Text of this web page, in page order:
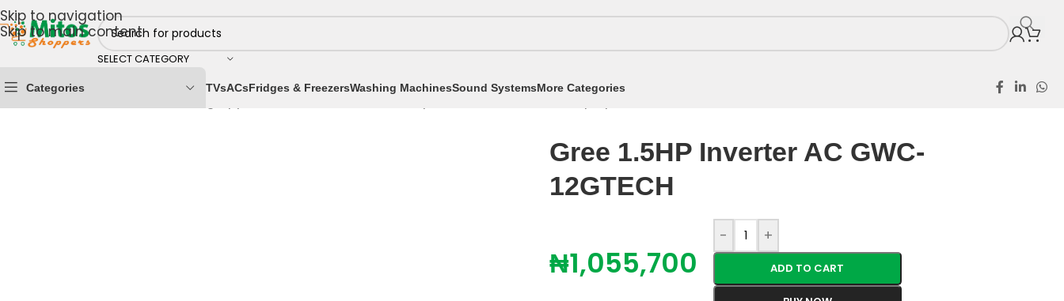
Skip to navigation
Skip to main content
SELECT CATEGORY
Categories TVsACsFridges & FreezersWashing MachinesSound SystemsMore Categories
Home & Kitchen Cooling Appliances Air Conditioners Split Air Conditioners 1.5hp Split AC
Gree 1.5HP Inverter AC GWC-
12GTECH
₦1,055,700
- +
ADD TO CART